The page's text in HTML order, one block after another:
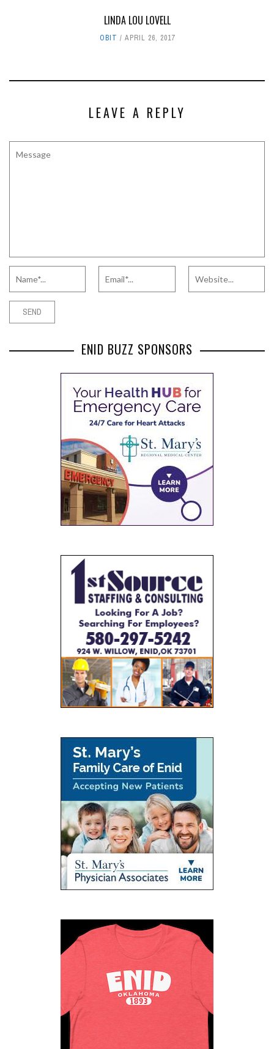
LINDA LOU LOVELL
OBIT APRIL 26, 2017
LEAVE A REPLY
ENID BUZZ SPONSORS